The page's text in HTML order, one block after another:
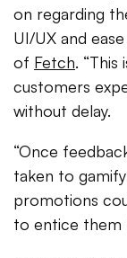
on regarding
UI/UX and
of Fetch. “This
customers
without delay.
“Once
taken to
promotions
to entice them